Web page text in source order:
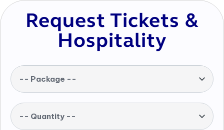
Request Tickets &
Hospitality
-- Package --
-- Quantity --